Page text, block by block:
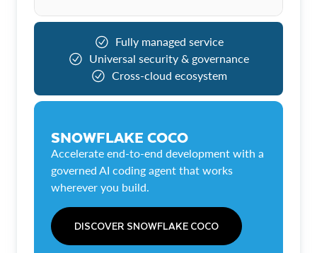
Fully managed service
Universal security & governance
Cross-cloud ecosystem
SNOWFLAKE COCO
Accelerate end-to-end development with a
governed AI coding agent that works
wherever you build.
DISCOVER SNOWFLAKE COCO